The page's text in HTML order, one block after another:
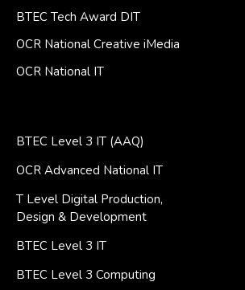
BTEC Tech Award DIT
OCR National Creative iMedia
OCR National IT
BTEC Level 3 IT (AAQ)
OCR Advanced National IT
T Level Digital Production,
Design & Development
BTEC Level 3 IT
BTEC Level 3 Computing